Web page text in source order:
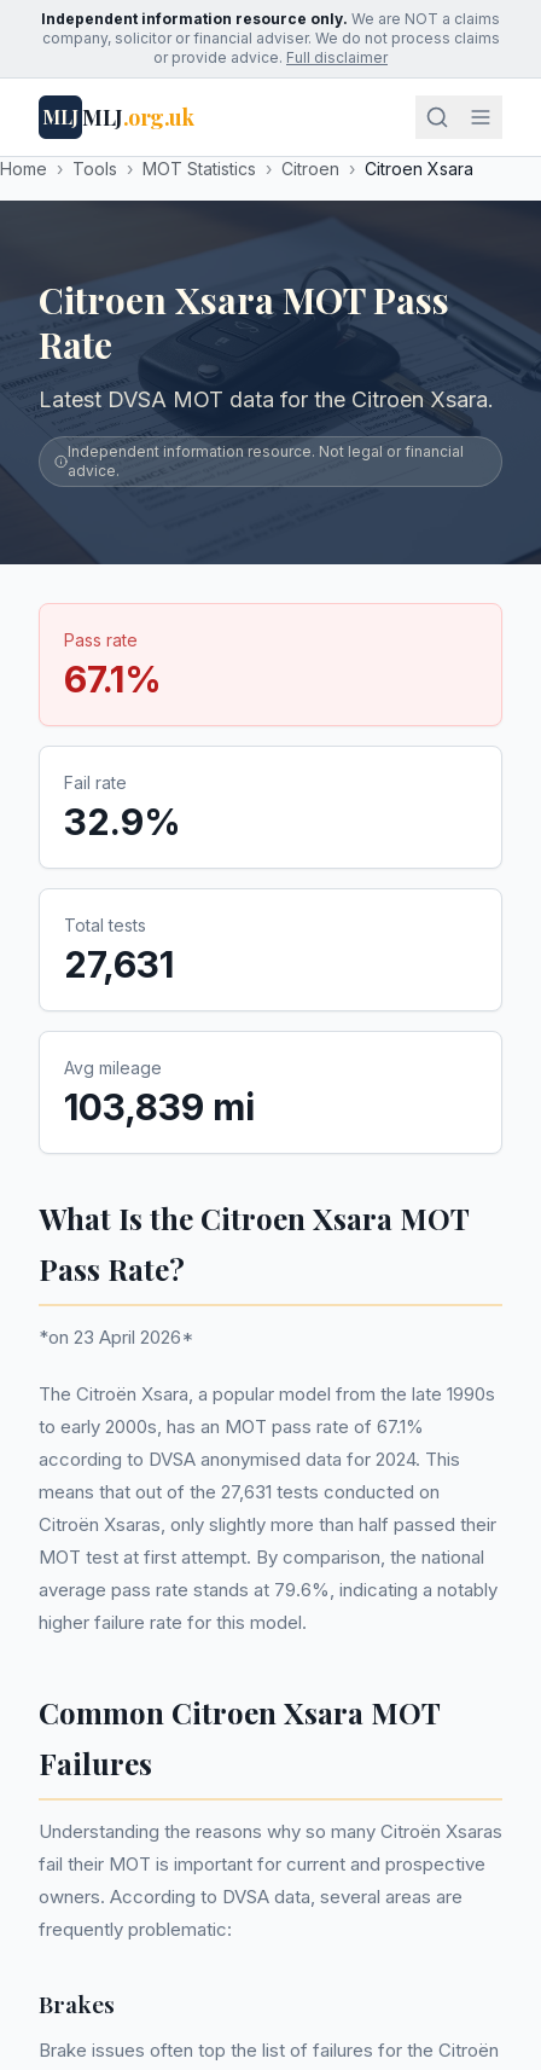
Independent information resource only. We are NOT a claims
company, solicitor or financial adviser. We do not process claims
or provide advice. Full disclaimer
MLJMLJ.org.uk
Home › Tools › MOT Statistics › Citroen › Citroen Xsara
Citroen Xsara MOT Pass
Rate
Latest DVSA MOT data for the Citroen Xsara.
Independent information resource. Not legal or financial
advice.
Pass rate
67.1%
Fail rate
32.9%
Total tests
27,631
Avg mileage
103,839 mi
What Is the Citroen Xsara MOT
Pass Rate?
*on 23 April 2026*
The Citroën Xsara, a popular model from the late 1990s
to early 2000s, has an MOT pass rate of 67.1%
according to DVSA anonymised data for 2024. This
means that out of the 27,631 tests conducted on
Citroën Xsaras, only slightly more than half passed their
MOT test at first attempt. By comparison, the national
average pass rate stands at 79.6%, indicating a notably
higher failure rate for this model.
Common Citroen Xsara MOT
Failures
Understanding the reasons why so many Citroën Xsaras
fail their MOT is important for current and prospective
owners. According to DVSA data, several areas are
frequently problematic:
Brakes
Brake issues often top the list of failures for the Citroën